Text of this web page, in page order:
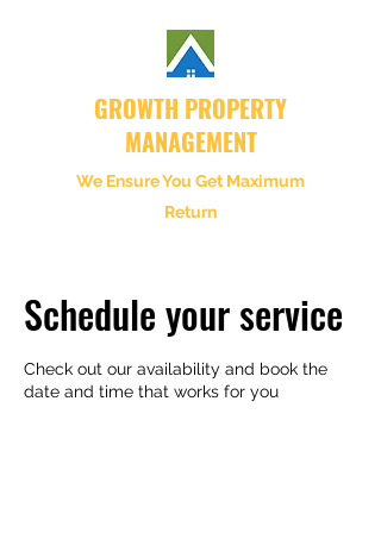
GROWTH PROPERTY
MANAGEMENT
We Ensure You Get Maximum
Return
Schedule your service
Check out our availability and book the
date and time that works for you